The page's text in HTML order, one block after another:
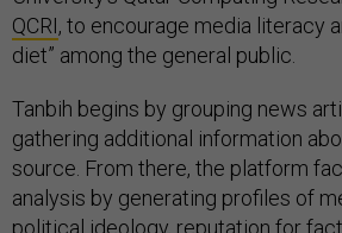
QCRI, to encourage media literacy
diet” among the general public.
Tanbih begins by grouping news
gathering additional information
source. From there, the platform
analysis by generating profiles of